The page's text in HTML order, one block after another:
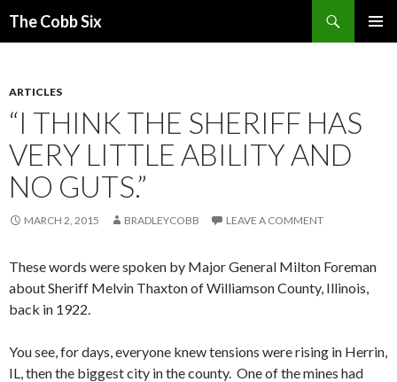
The Cobb Six
ARTICLES
“I THINK THE SHERIFF HAS
VERY LITTLE ABILITY AND
NO GUTS.”
MARCH 2, 2015 BRADLEYCOBB LEAVE A COMMENT
These words were spoken by Major General Milton Foreman
about Sheriff Melvin Thaxton of Williamson County, Illinois,
back in 1922.
You see, for days, everyone knew tensions were rising in Herrin,
IL, then the biggest city in the county. One of the mines had